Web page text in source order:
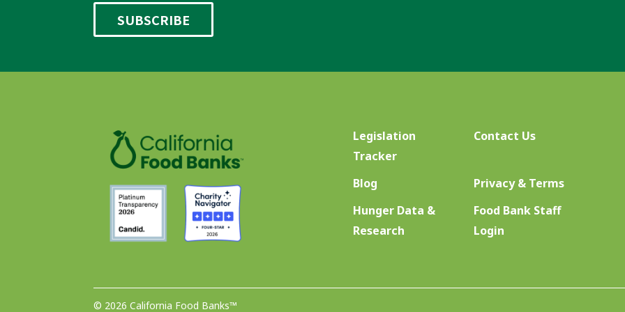
Legislation
Tracker
Contact Us
Blog
Privacy & Terms
Hunger Data &
Research
Food Bank Staff
Login
© 2026 California Food Banks™